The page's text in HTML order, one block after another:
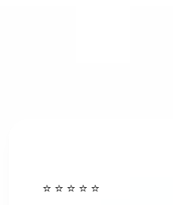
⭐️ ⭐️ ⭐️ ⭐ ⭐️